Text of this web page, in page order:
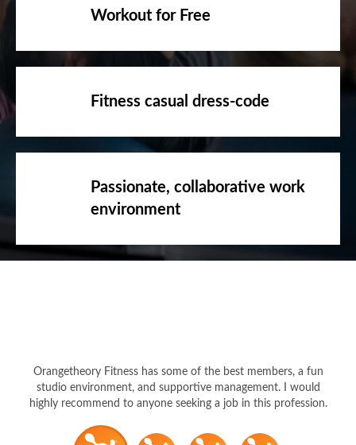
environment
studio environment, and supportive management. I would
highly recommend to anyone seeking a job in this profession.